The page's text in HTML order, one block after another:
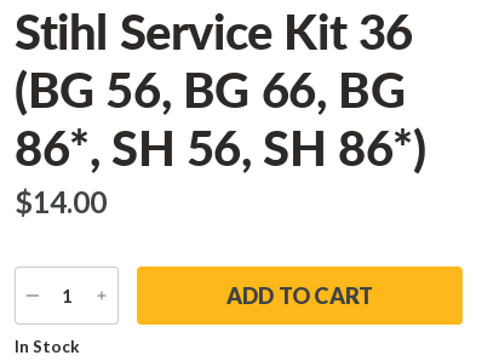
Stihl Service Kit 36
(BG 56, BG 66, BG
86*, SH 56, SH 86*)
$‌14.00
DECREASE
QUANTITY
INCREASE
QUANTITY
Current
In Stock